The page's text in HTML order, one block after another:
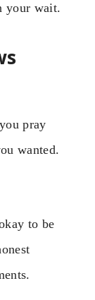
your wait.
pray
wanted.
to be